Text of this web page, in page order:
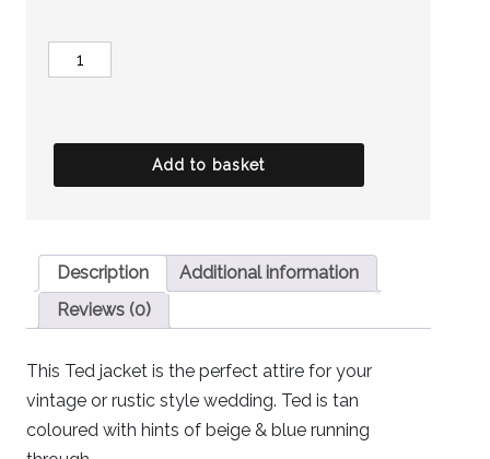
MARC
DARCY
-
Add to basket
Description
Additional information
Reviews (0)
This Ted jacket is the perfect attire for your
vintage or rustic style wedding. Ted is tan
coloured with hints of beige & blue running